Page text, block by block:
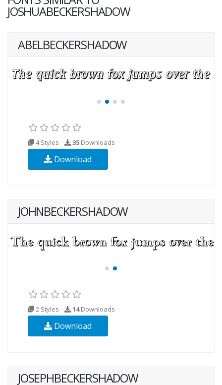
JOSHUABECKERSHADOW
ABELBECKERSHADOW
4 Styles 35 Downloads
Download
JOHNBECKERSHADOW
2 Styles 14Downloads
Download
JOSEPHBECKERSHADOW